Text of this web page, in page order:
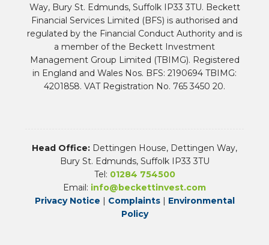
Way, Bury St. Edmunds, Suffolk IP33 3TU. Beckett
Financial Services Limited (BFS) is authorised and
regulated by the Financial Conduct Authority and is
a member of the Beckett Investment
Management Group Limited (TBIMG). Registered
in England and Wales Nos. BFS: 2190694 TBIMG:
4201858. VAT Registration No. 765 3450 20.
Head Office: Dettingen House, Dettingen Way,
Bury St. Edmunds, Suffolk IP33 3TU
Tel: 01284 754500
Email: info@beckettinvest.com
Privacy Notice | Complaints| Environmental
Policy